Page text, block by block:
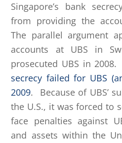
Singapore’s bank
from providing the
The parallel argument
accounts at UBS in
prosecuted UBS in
secrecy failed for UBS
2009. Because of UBS’
the U.S., it was forced to
face penalties against
and assets within the